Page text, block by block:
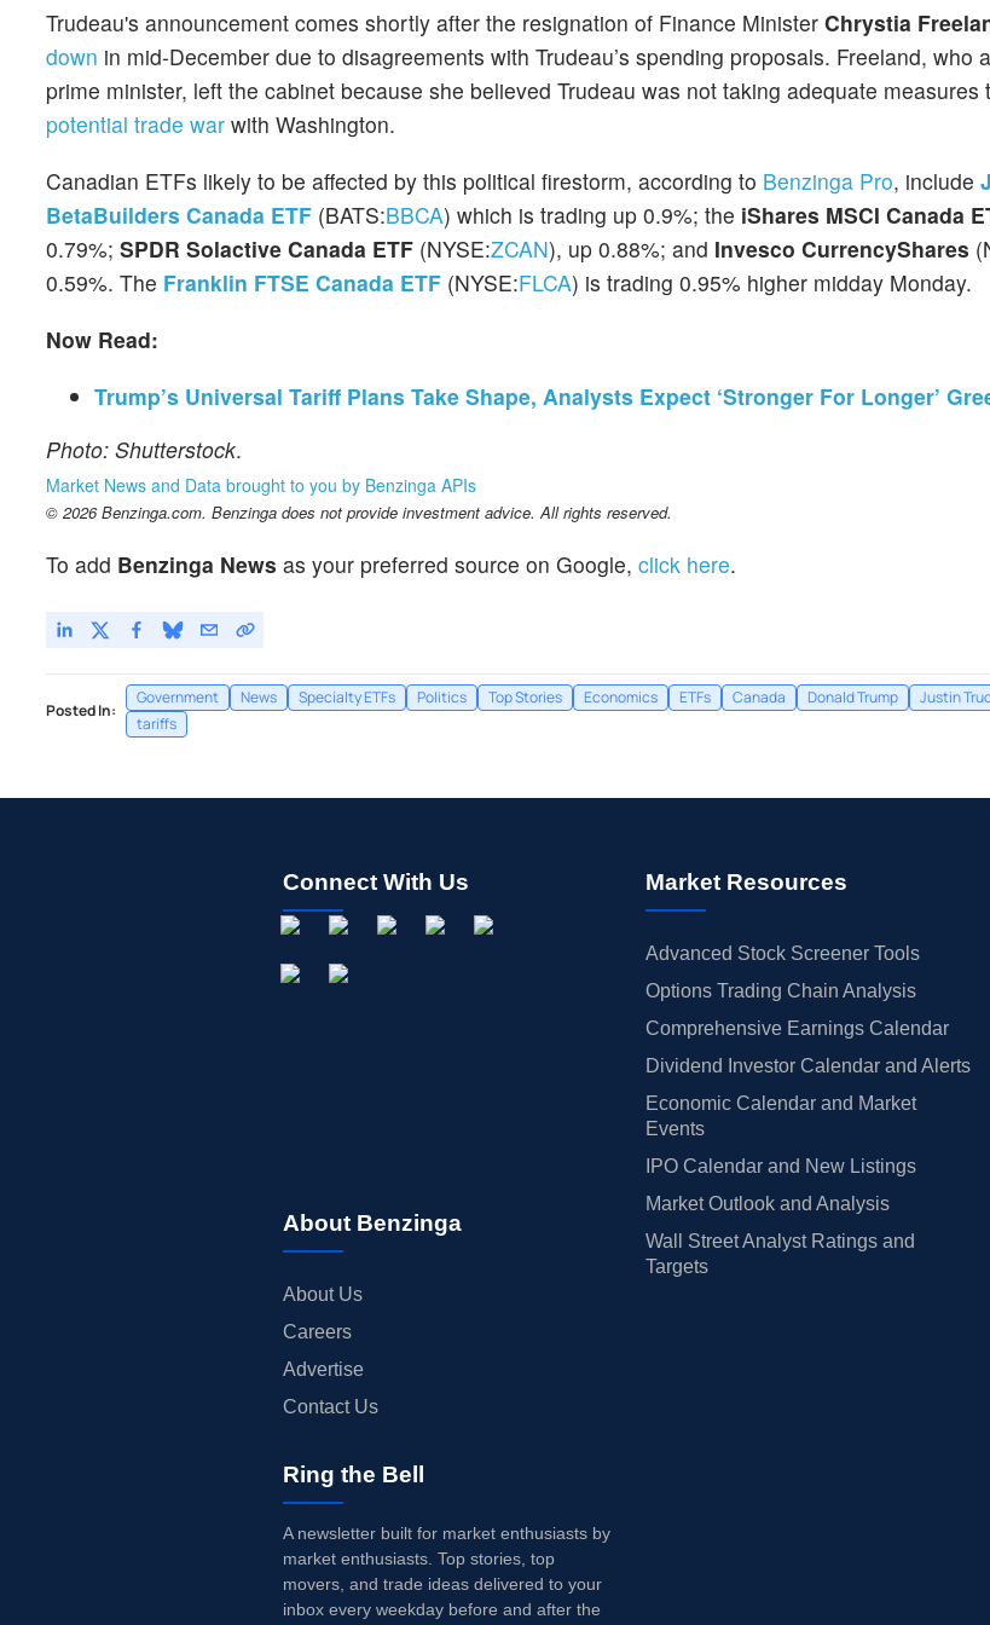
Trudeau's announcement comes shortly after the resignation of Finance Minister Chrystia
down in mid-December due to disagreements with Trudeau’s spending proposals. Freeland, who
prime minister, left the cabinet because she believed Trudeau was not taking adequate measures
potential trade war with Washington.
Canadian ETFs likely to be affected by this political firestorm, according to Benzinga Pro, include
BetaBuilders Canada ETF (BATS:BBCA) which is trading up 0.9%; the iShares MSCI Canada
0.79%; SPDR Solactive Canada ETF (NYSE:ZCAN), up 0.88%; and Invesco CurrencyShares
0.59%. The Franklin FTSE Canada ETF (NYSE:FLCA) is trading 0.95% higher midday Monday.
Now Read:
Trump’s Universal Tariff Plans Take Shape, Analysts Expect ‘Stronger For Longer’
Photo: Shutterstock.
Market News and Data brought to you by Benzinga APIs
© 2026 Benzinga.com. Benzinga does not provide investment advice. All rights reserved.
To add Benzinga News as your preferred source on Google, click here.
Posted In:
Government News Specialty ETFs Politics Top Stories Economics ETFs Canada Donald Trump Justin
tariffs
Connect With Us
About Benzinga
About Us
Careers
Advertise
Contact Us
Market Resources
Advanced Stock Screener Tools
Options Trading Chain Analysis
Comprehensive Earnings Calendar
Dividend Investor Calendar and Alerts
Economic Calendar and Market
Events
IPO Calendar and New Listings
Market Outlook and Analysis
Wall Street Analyst Ratings and
Targets
Ring the Bell
A newsletter built for market enthusiasts by
market enthusiasts. Top stories, top
movers, and trade ideas delivered to your
inbox every weekday before and after the